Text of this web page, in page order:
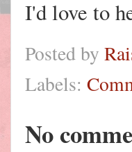
I'd love to
Posted by
Labels:
No